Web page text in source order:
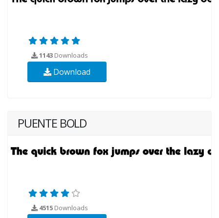
1143 Downloads
Download
PUENTE BOLD
4515 Downloads